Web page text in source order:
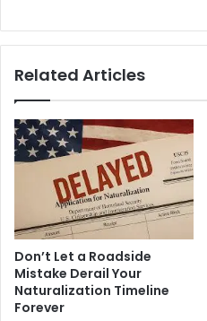
Related Articles
Don’t Let a Roadside
Mistake Derail Your
Naturalization Timeline
Forever